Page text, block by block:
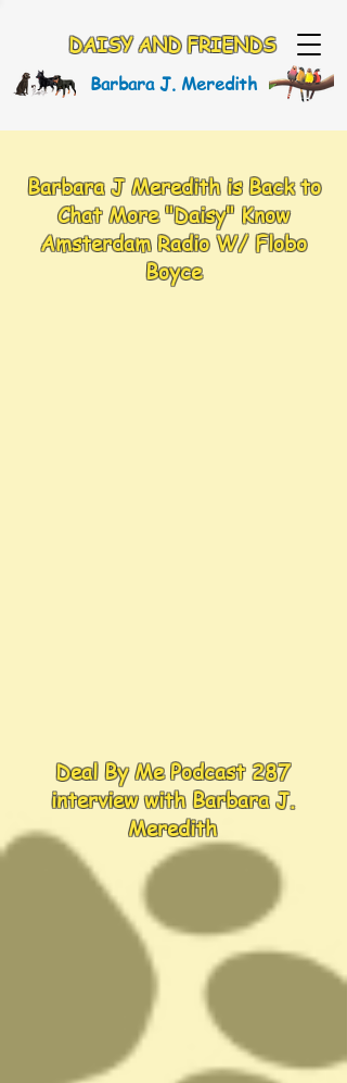
DAISY AND FRIENDS
Barbara J. Meredith
Barbara J Meredith is Back to
Chat More "Daisy" Know
Amsterdam Radio W/ Flobo
Boyce
Deal By Me Podcast 287
interview with Barbara J.
Meredith